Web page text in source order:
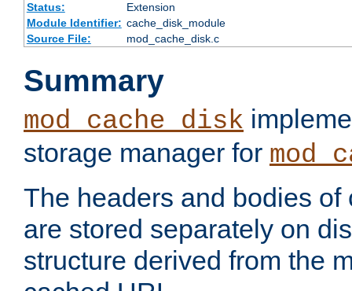
Status:
Extension
Module Identifier: cache_disk_module
Source File:
mod_cache_disk.c
Summary
mod_cache_disk
storage manager for
The headers and bodies of
are stored separately on
structure derived from the